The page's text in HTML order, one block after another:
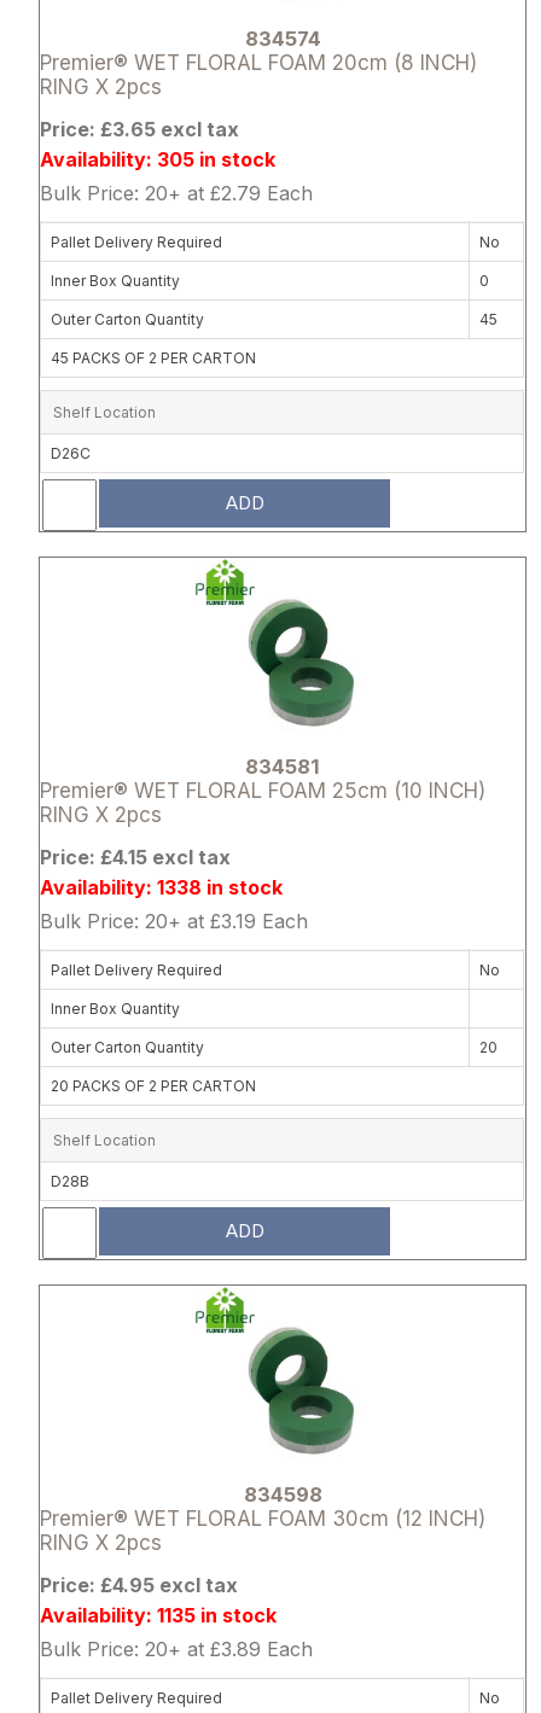
834574
Premier® WET FLORAL FOAM 20cm (8 INCH)
RING X 2pcs
Price: £3.65 excl tax
Availability: 305 in stock
Bulk Price: 20+ at £2.79 Each
Pallet Delivery Required No
Inner Box Quantity 0
Outer Carton Quantity 45
45 PACKS OF 2 PER CARTON
Shelf Location
D26C
ADD
834581
Premier® WET FLORAL FOAM 25cm (10 INCH)
RING X 2pcs
Price: £4.15 excl tax
Availability: 1338 in stock
Bulk Price: 20+ at £3.19 Each
Attribute name Attribute
Pallet Delivery Required No
Inner Box Quantity
Outer Carton Quantity 20
20 PACKS OF 2 PER CARTON
Shelf Location
D28B
ADD
834598
Premier® WET FLORAL FOAM 30cm (12 INCH)
RING X 2pcs
Price: £4.95 excl tax
Availability: 1135 in stock
Bulk Price: 20+ at £3.89 Each
Attribute name Attribute
Pallet Delivery Required No